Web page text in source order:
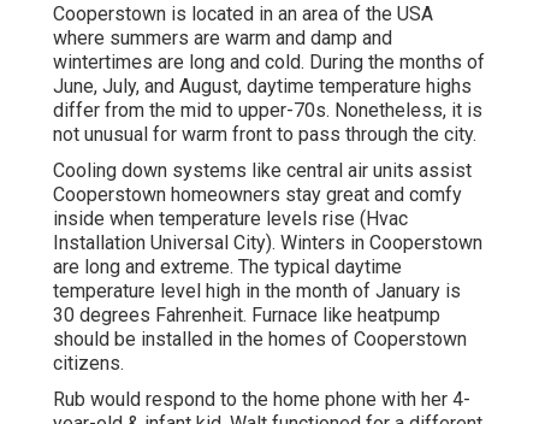
Cooperstown is located in an area of the USA
where summers are warm and damp and
wintertimes are long and cold. During the months of
June, July, and August, daytime temperature highs
differ from the mid to upper-70s. Nonetheless, it is
not unusual for warm front to pass through the city.
Cooling down systems like central air units assist
Cooperstown homeowners stay great and comfy
inside when temperature levels rise (Hvac
Installation Universal City). Winters in Cooperstown
are long and extreme. The typical daytime
temperature level high in the month of January is
30 degrees Fahrenheit. Furnace like heatpump
should be installed in the homes of Cooperstown
citizens.
Rub would respond to the home phone with her 4-